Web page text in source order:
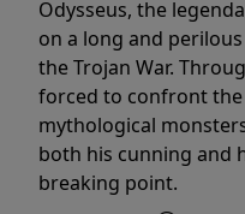
Odysseus, the
on a long and
the Trojan War.
forced to confront
mythological
both his cunning and
breaking point.